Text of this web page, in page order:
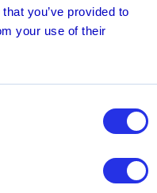
you’ve provided to
your use of their
from pilot
Download